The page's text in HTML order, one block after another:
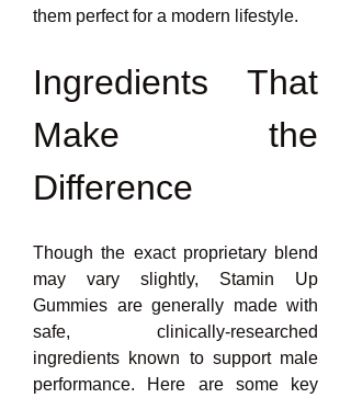
them perfect for a modern lifestyle.
Ingredients That
Make the
Difference
Though the exact proprietary blend
may vary slightly, Stamin Up
Gummies are generally made with
safe, clinically-researched
ingredients known to support male
performance. Here are some key